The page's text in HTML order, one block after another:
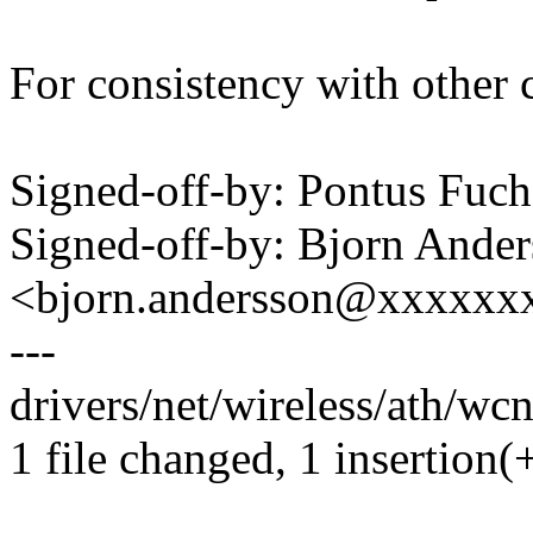
For consistency with other
Signed-off-by: Pontus
Signed-off-by: Bjorn
---
drivers/net/wireless/ath/
1 file changed, 1